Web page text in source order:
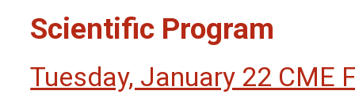
Scientific Program
Tuesday, January 22 CME